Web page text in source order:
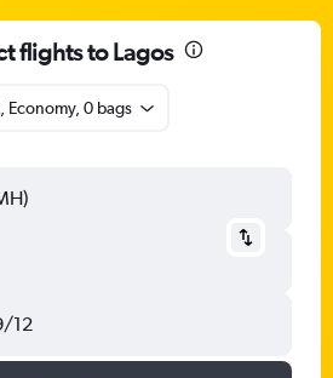
flights to Lagos
Economy, 0 bags
12